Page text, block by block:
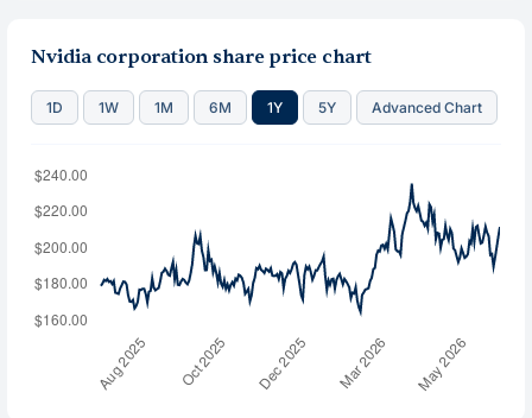
Nvidia corporation share price chart
1D 1W 1M 6M 1Y 5Y Advanced Chart